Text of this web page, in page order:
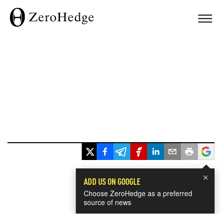
×
ADD US ON GOOGLE
Choose ZeroHedge as a preferred
source of news